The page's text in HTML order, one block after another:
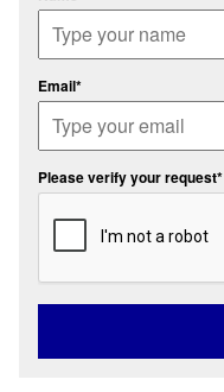
Email*
Please verify your request*